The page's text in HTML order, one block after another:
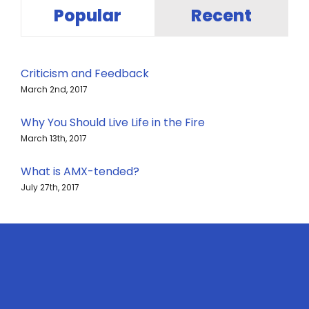
Popular Recent
Criticism and Feedback
March 2nd, 2017
Why You Should Live Life in the Fire
March 13th, 2017
What is AMX-tended?
July 27th, 2017